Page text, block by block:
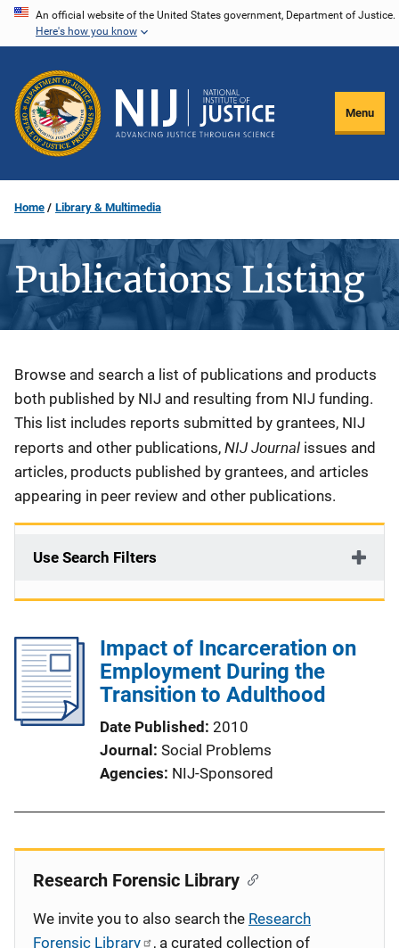
Skip
content
An official website of the United States government, Department of Justice.
Here's how you know
Menu
Home Library & Multimedia
Publications Listing
Description
Browse and search a list of publications and products
both published by NIJ and resulting from NIJ funding.
This list includes reports submitted by grantees, NIJ
reports and other publications, NIJ Journal issues and
articles, products published by grantees, and articles
appearing in peer review and other publications.
Use Search Filters
Impact of Incarceration on
Employment During the
Transition to Adulthood
Date Published 2010
Journal
Social Problems
Agencies NIJ-Sponsored
Research Forensic Library
We invite you to also search the Research
Forensic Library
, a curated collection of